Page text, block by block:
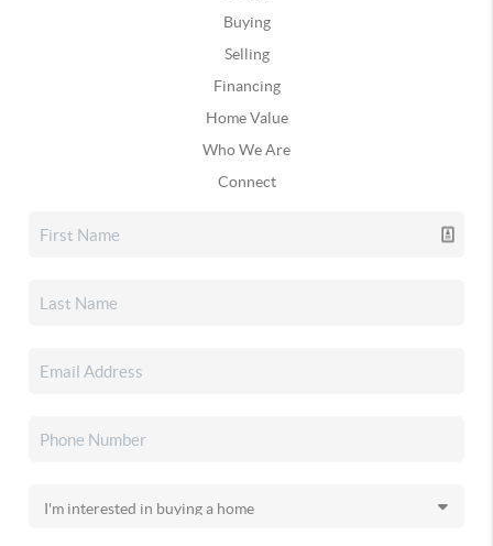
Buying
Selling
Financing
Home Value
Who We Are
Connect